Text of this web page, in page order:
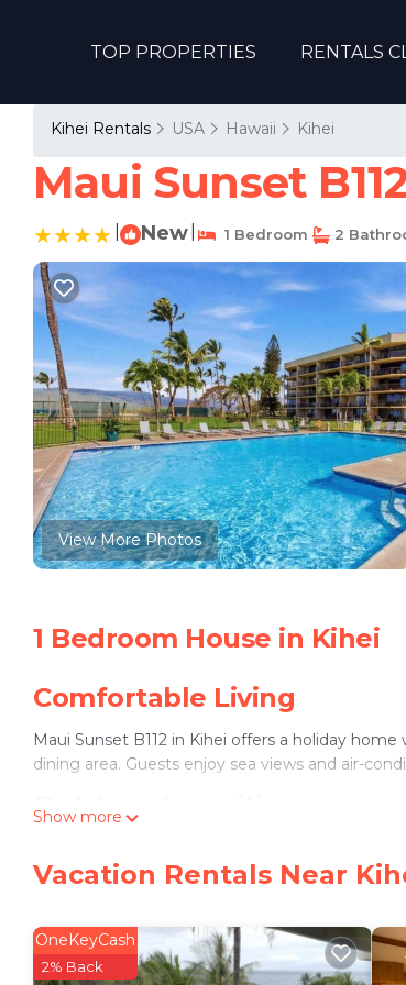
TOP PROPERTIES RENTALS
Kihei Rentals USA Hawaii Kihei
Maui Sunset
New 1 Bedroom 2
View More Photos
1 Bedroom House in Kihei
Comfortable Living
Maui Sunset B112 in Kihei offers a holiday
dining area. Guests enjoy sea views and air-
Outdoor Amenities
Convenient Location
Waipuilani Beach is a 2-minute walk away.
mi). Kahului Airport is 11 mi from the property.
Show more
Vacation Rentals Near
OneKeyCash
2% Back